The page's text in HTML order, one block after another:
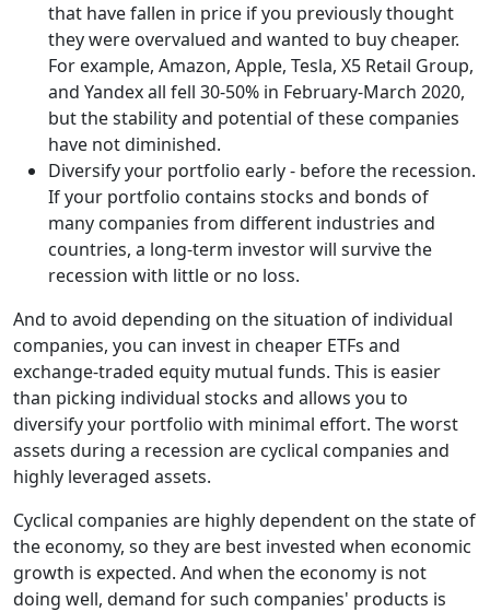
that have fallen in price if you previously thought
they were overvalued and wanted to buy cheaper.
For example, Amazon, Apple, Tesla, X5 Retail Group,
and Yandex all fell 30-50% in February-March 2020,
but the stability and potential of these companies
have not diminished.
Diversify your portfolio early - before the recession.
If your portfolio contains stocks and bonds of
many companies from different industries and
countries, a long-term investor will survive the
recession with little or no loss.
And to avoid depending on the situation of individual
companies, you can invest in cheaper ETFs and
exchange-traded equity mutual funds. This is easier
than picking individual stocks and allows you to
diversify your portfolio with minimal effort. The worst
assets during a recession are cyclical companies and
highly leveraged assets.
Cyclical companies are highly dependent on the state of
the economy, so they are best invested when economic
growth is expected. And when the economy is not
doing well, demand for such companies' products is